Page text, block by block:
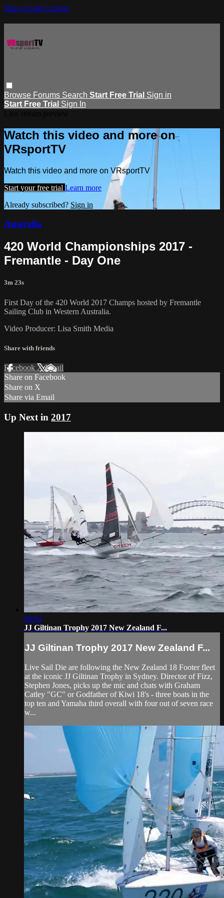
Skip to main content
Browse Forums Search Start Free Trial Sign in
Start Free Trial Sign In
Watch this video and more on
VRsportTV
Watch this video and more on VRsportTV
Start your free trial Learn more
Already subscribed? Sign in
Australia
420 World Championships 2017 -
Fremantle - Day One
3m 23s
First Day of the 420 World 2017 Champs hosted by Fremantle
Sailing Club in Western Australia.
Video Producer: Lisa Smith Media
Share with friends
Facebook XEmail
Share on Facebook
Share on X
Share via Email
Up Next in 2017
06:04
JJ Giltinan Trophy 2017 New Zealand F...
JJ Giltinan Trophy 2017 New Zealand F...
Live Sail Die are following the New Zealand 18 Footer fleet
at the iconic JJ Giltinan Trophy in Sydney. Director of Fizz,
Stephen Jones, picks up the mic and chats with Graham
Catley "GC" or Godfather of Kiwi 18's - three boats in the
top ten and Yamaha third overall with four out of seven race
w...